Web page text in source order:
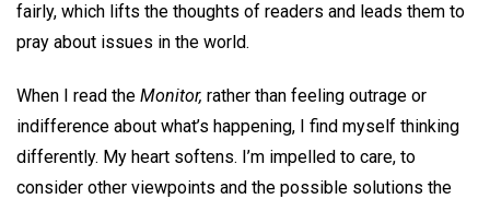
fairly, which lifts the thoughts of readers and leads them to
pray about issues in the world.
When I read the Monitor, rather than feeling outrage or
indifference about what’s happening, I find myself thinking
differently. My heart softens. I’m impelled to care, to
consider other viewpoints and the possible solutions the